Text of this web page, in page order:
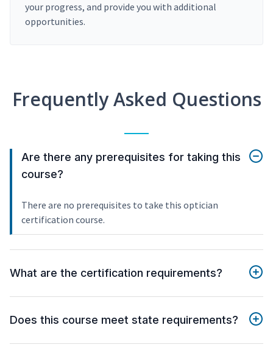
your progress, and provide you with additional
opportunities.
Frequently Asked Questions
Are there any prerequisites for taking this
course?
There are no prerequisites to take this optician
certification course.
What are the certification requirements?
Does this course meet state requirements?